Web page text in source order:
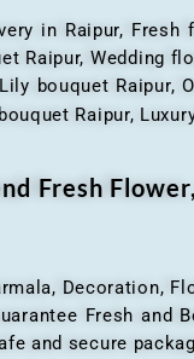
in Raipur,
Raipur,
bouquet
Raipur,
Fresh
Decoration,
Fresh
and secure